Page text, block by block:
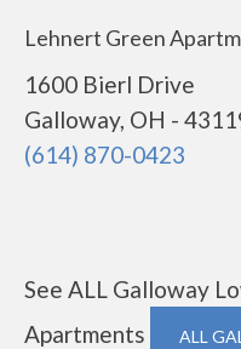
Lehnert Green
1600 Bierl Drive
Galloway, OH -
(614) 870-0423
See ALL Galloway
Apartments
ALL